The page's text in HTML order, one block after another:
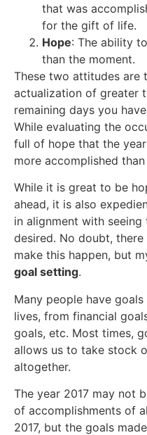
that was
for the gift of life.
Hope: The ability
than the moment.
These two attitudes are
actualization of greater
remaining days you
While evaluating the
full of hope that the
more accomplished than
While it is great to be
ahead, it is also
in alignment with
desired. No doubt,
make this happen, but
goal setting.
Many people have
lives, from financial
goals, etc. Most times,
allows us to take stock
altogether.
The year 2017 may not
of accomplishments of
2017, but the goals